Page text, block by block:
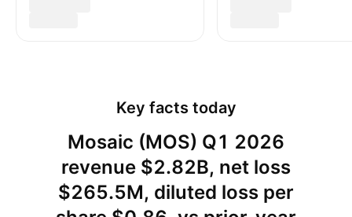
Key facts today
Mosaic (MOS) Q1 2026
revenue $2.82B, net loss
$265.5M, diluted loss per